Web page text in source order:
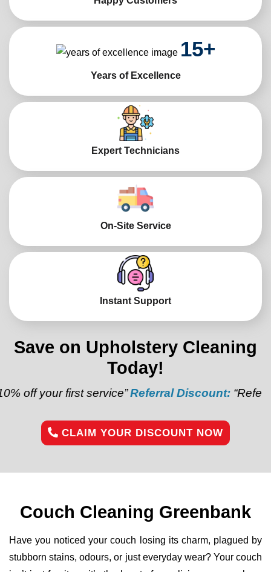
15+
Years of Excellence
Expert Technicians
On-Site Service
Instant Support
Save on Upholstery Cleaning
Today!
first service”Referral Discount:“Refer a friend
CLAIM YOUR DISCOUNT NOW
Couch Cleaning Greenbank
Have you noticed your couch losing its charm, plagued by
stubborn stains, odours, or just everyday wear? Your couch